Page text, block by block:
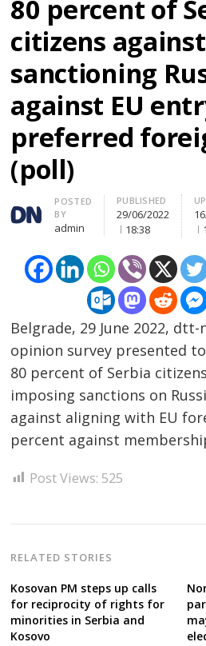
80 percent of
citizens against
sanctioning
against EU
preferred
(poll)
Author
POSTED
BY
admin
PUBLISHED
29/06/2022
18:38
Belgrade, 29 June 2022,
opinion survey presented
80 percent of Serbia
imposing sanctions on
against aligning with EU
percent against
Post Views: 525
RELATED STORIES
Kosovan PM steps up calls
for reciprocity of rights for
minorities in Serbia and
Kosovo
Post
navigation